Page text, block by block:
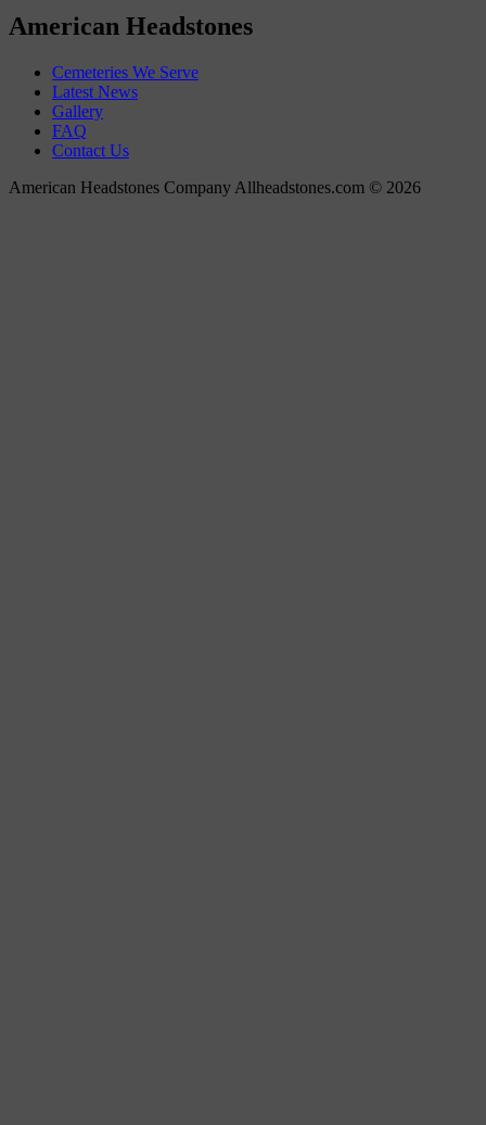
American Headstones
Cemeteries We Serve
Latest News
Gallery
FAQ
Contact Us
American Headstones Company Allheadstones.com © 2026